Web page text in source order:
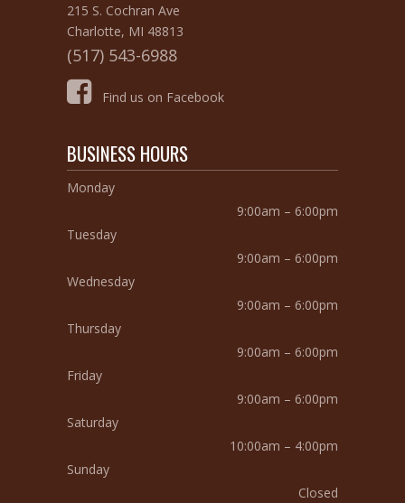
215 S. Cochran Ave
Charlotte, MI 48813
(517) 543-6988
Find us on Facebook
BUSINESS HOURS
Monday
9:00am – 6:00pm
Tuesday
9:00am – 6:00pm
Wednesday
9:00am – 6:00pm
Thursday
9:00am – 6:00pm
Friday
9:00am – 6:00pm
Saturday
10:00am – 4:00pm
Sunday
Closed